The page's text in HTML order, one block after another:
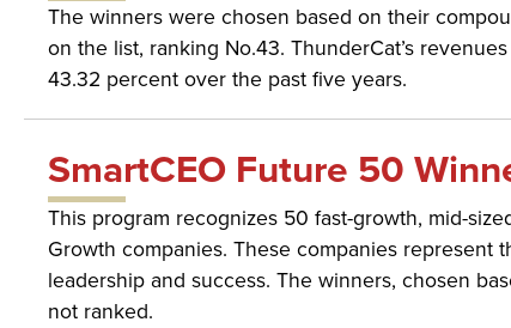
The winners were chosen based on their
on the list, ranking No.43. ThunderCat’s
43.32 percent over the past five years.
SmartCEO Future 50
This program recognizes 50 fast-growth, mid-
Growth companies. These companies
leadership and success. The winners, chosen
not ranked.